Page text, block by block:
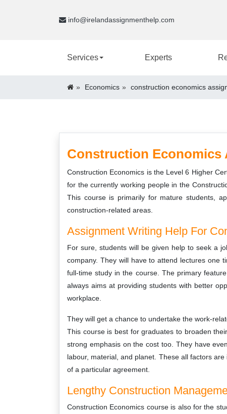
info@irelandassignmenthelp.com
Services Experts
Economics construction economics
Construction Economics
Construction Economics is the Level 6 Higher
for the currently working people in the
This course is primarily for mature students,
construction-related areas.
Assignment Writing Help For
For sure, students will be given help to seek a
company. They will have to attend lectures one
full-time study in the course. The primary
always aims at providing students with better
workplace.
They will get a chance to undertake the work-
This course is best for graduates to broaden
strong emphasis on the cost too. They have
labour, material, and planet. These all factors
of a particular agreement.
Lengthy Construction
Construction Economics course is also for the